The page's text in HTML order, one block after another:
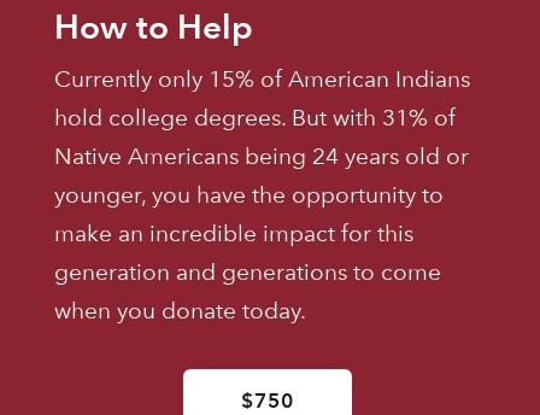
How to Help
Currently only 15% of American Indians
hold college degrees. But with 31% of
Native Americans being 24 years old or
younger, you have the opportunity to
make an incredible impact for this
generation and generations to come
when you donate today.
$750